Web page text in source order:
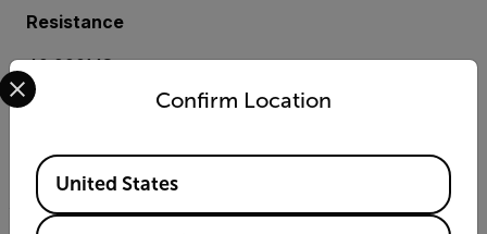
Resistance
40.000MΩ
0.01Ω
Confirm Location
Select your preferred country and language from the
Available Locations
United States